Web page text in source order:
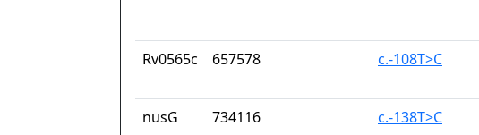
Rv0565c
657578 c.-108T>C
nusG
734116 c.-138T>C